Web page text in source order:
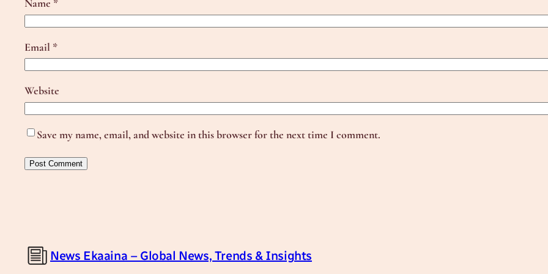
Name *
Email *
Website
Save my name, email, and website in this browser for the next time I comment.
News Ekaaina – Global News, Trends & Insights